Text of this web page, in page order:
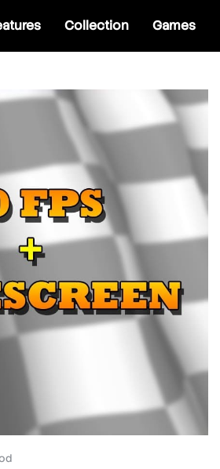
Collection Games